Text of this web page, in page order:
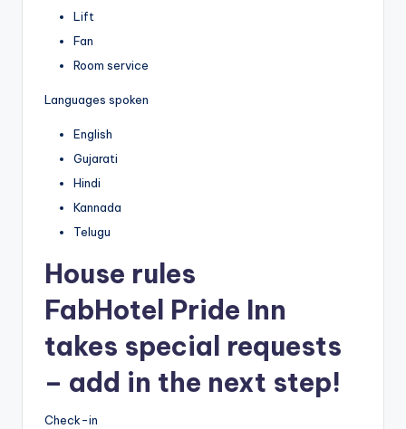
Lift
Fan
Room service
Languages spoken
English
Gujarati
Hindi
Kannada
Telugu
House rules
FabHotel Pride Inn
takes special requests
– add in the next step!
Check-in